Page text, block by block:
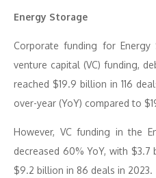
Energy Storage
Corporate funding for Energy
venture capital (VC) funding,
reached $19.9 billion in 116
over-year (YoY) compared to
However, VC funding in the
decreased 60% YoY, with
$9.2 billion in 86 deals in 2023.